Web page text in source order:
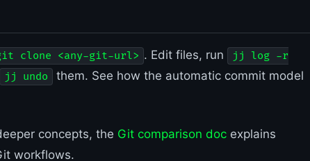
clone <any-git-url> . Edit files, run
jj log -r
jj undo
them. See how the automatic commit model
concepts, the Git comparison doc explains
workflows.